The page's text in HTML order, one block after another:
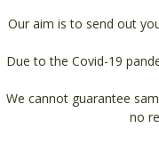
Our aim is to send out
Due to the Covid-19
We cannot guarantee
no